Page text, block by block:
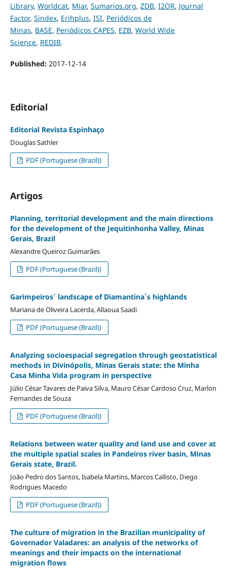
Library, Worldcat, Miar, Sumarios.org, ZDB, I2OR, Journal
Factor, Sindex, Erihplus, ISI, Periódicos de
Minas, BASE, Periódicos CAPES, EZB, World Wide
Science, REDIB.
Published: 2017-12-14
Editorial
Editorial Revista Espinhaço
Douglas Sathler
PDF (Portuguese (Brazil))
Artigos
Planning, territorial development and the main directions
for the development of the Jequitinhonha Valley, Minas
Gerais, Brazil
Alexandre Queiroz Guimarães
PDF (Portuguese (Brazil))
Garimpeiros´ landscape of Diamantina´s highlands
Mariana de Oliveira Lacerda, Allaoua Saadi
PDF (Portuguese (Brazil))
Analyzing socioespacial segregation through geostatistical
methods in Divinópolis, Minas Gerais state: the Minha
Casa Minha Vida program in perspective
Júlio César Tavares de Paiva Silva, Mauro César Cardoso Cruz, Marlon
Fernandes de Souza
PDF (Portuguese (Brazil))
Relations between water quality and land use and cover at
the multiple spatial scales in Pandeiros river basin, Minas
Gerais state, Brazil.
João Pedro dos Santos, Isabela Martins, Marcos Callisto, Diego
Rodrigues Macedo
PDF (Portuguese (Brazil))
The culture of migration in the Brazilian municipality of
Governador Valadares: an analysis of the networks of
meanings and their impacts on the international
migration flows